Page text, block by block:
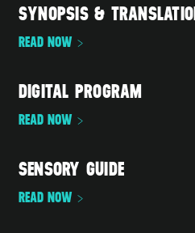
SYNOPSIS &
READ NOW
DIGITAL PROGRAM
READ NOW
SENSORY GUIDE
READ NOW